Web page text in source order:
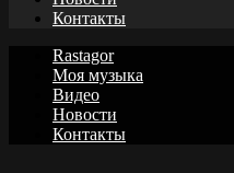
Контакты
Rastagor
Моя музыка
Видео
Новости
Контакты